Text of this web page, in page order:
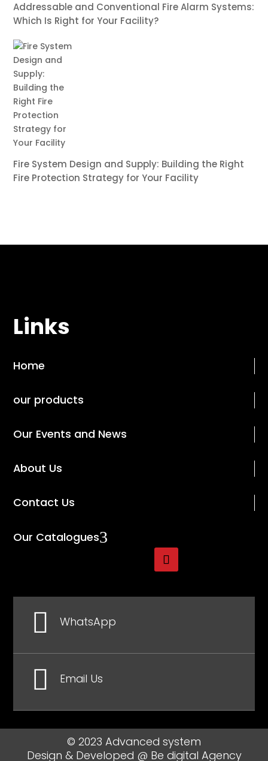
Addressable and Conventional Fire Alarm Systems:
Which Is Right for Your Facility?
Fire System Design and Supply: Building the Right
Fire Protection Strategy for Your Facility
Links
Home
our products
Our Events and News
About Us
Contact Us
Our Catalogues3
 WhatsApp
 Email Us
© 2023 Advanced system
Design & Developed @ Be digital Agency